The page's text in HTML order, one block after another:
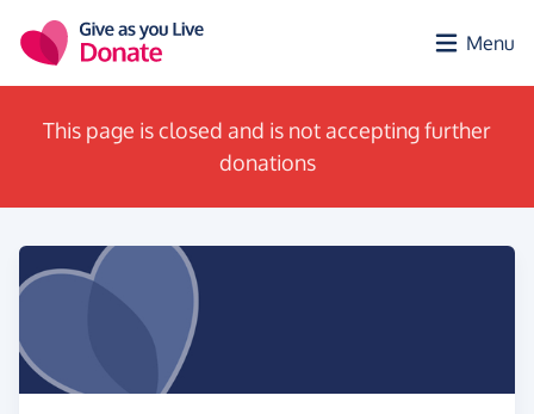
Menu
This page is closed and is not accepting further
donations